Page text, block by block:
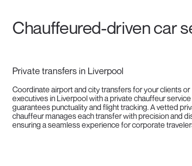
Chauffeured-driven car
Private transfers in Liverpool
Coordinate airport and city transfers for your clients or
executives in Liverpool with a private chauffeur
guarantees punctuality and flight tracking. A vetted
chauffeur manages each transfer with precision and
ensuring a seamless experience for corporate